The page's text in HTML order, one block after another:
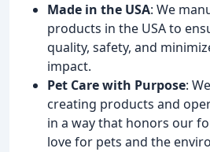
Made in the USA: We
products in the USA to
quality, safety, and
impact.
Pet Care with Purpose:
creating products and
in a way that honors our
love for pets and the